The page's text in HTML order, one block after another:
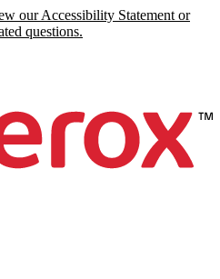
our Accessibility Statement or
questions.